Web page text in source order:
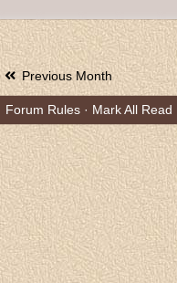
Previous Month
Forum Rules · Mark All Read